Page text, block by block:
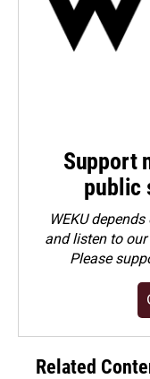
Support
public
WEKU
and listen to
Please
Related